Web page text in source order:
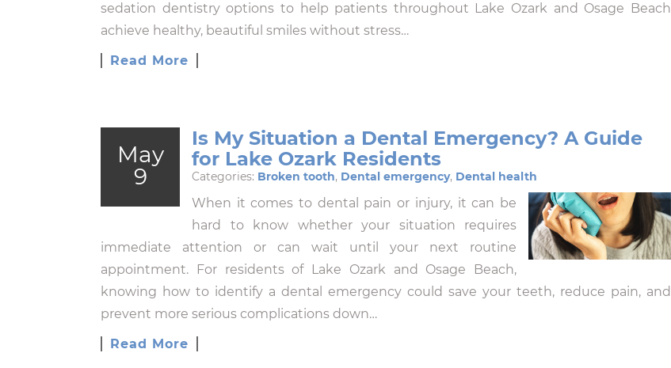
sedation dentistry options to help patients throughout Lake Ozark and Osage Beach
achieve healthy, beautiful smiles without stress…
Read More
May
9
Is My Situation a Dental Emergency? A Guide
for Lake Ozark Residents
Categories: Broken tooth, Dental emergency, Dental health
When it comes to dental pain or injury, it can be
hard to know whether your situation requires
immediate attention or can wait until your next routine
appointment. For residents of Lake Ozark and Osage Beach,
knowing how to identify a dental emergency could save your teeth, reduce pain, and
prevent more serious complications down…
Read More